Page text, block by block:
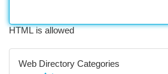
HTML is allowed
Web Directory Categories